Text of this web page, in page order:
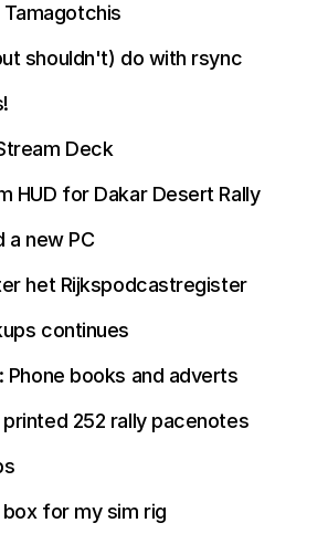
Tamagotchis
shouldn't) do with rsync
Deck
HUD for Dakar Desert Rally
a new PC
het Rijkspodcastregister
continues
Phone books and adverts
printed 252 rally pacenotes
for my sim rig